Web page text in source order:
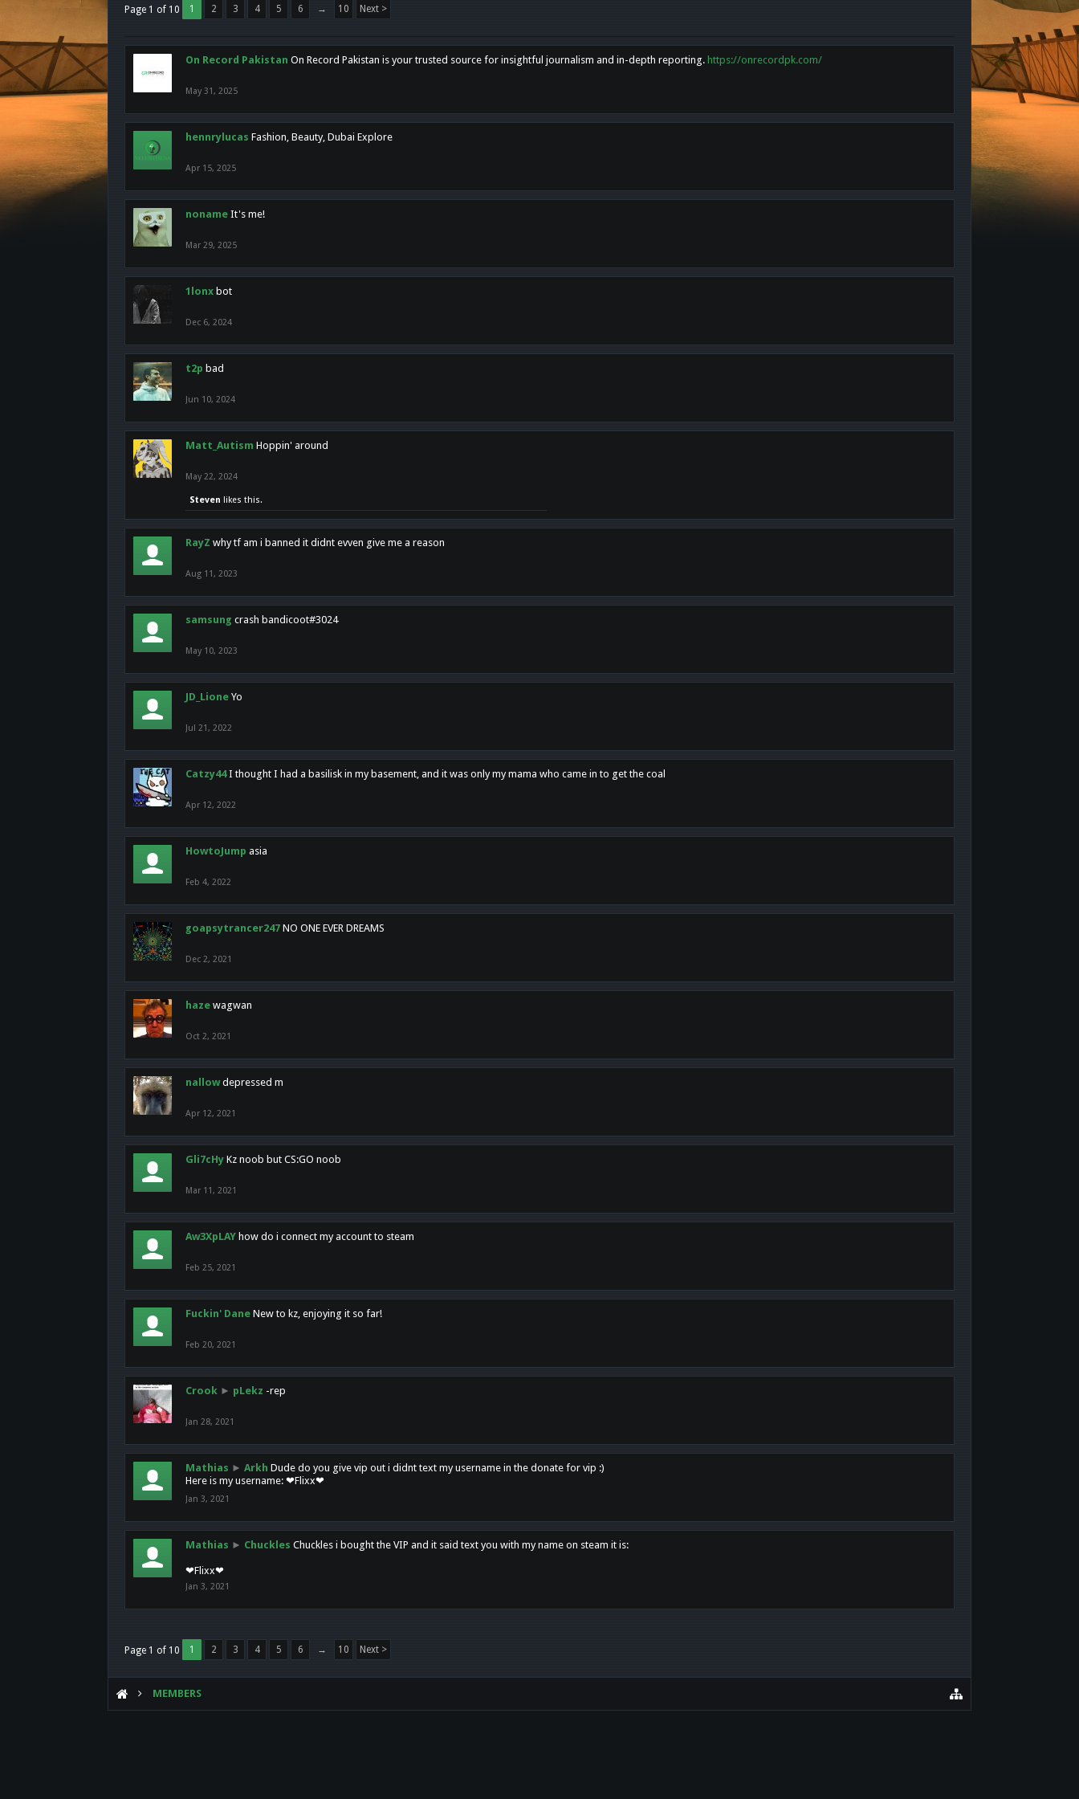
Page 1 of 10 1 2 3 4 5 6 → 10 Next >
On Record Pakistan On Record Pakistan is your trusted source for insightful journalism and in-depth reporting. https://onrecordpk.com/
May 31, 2025
hennrylucas Fashion, Beauty, Dubai Explore
Apr 15, 2025
noname It's me!
Mar 29, 2025
1lonx bot
Dec 6, 2024
t2p bad
Jun 10, 2024
Matt_Autism Hoppin' around
May 22, 2024
Steven likes this.
RayZ why tf am i banned it didnt evven give me a reason
Aug 11, 2023
samsung crash bandicoot#3024
May 10, 2023
JD_Lione Yo
Jul 21, 2022
Catzy44 I thought I had a basilisk in my basement, and it was only my mama who came in to get the coal
Apr 12, 2022
HowtoJump asia
Feb 4, 2022
goapsytrancer247 NO ONE EVER DREAMS
Dec 2, 2021
haze wagwan
Oct 2, 2021
nallow depressed m
Apr 12, 2021
Gli7cHy Kz noob but CS:GO noob
Mar 11, 2021
Aw3XpLAY how do i connect my account to steam
Feb 25, 2021
Fuckin' Dane New to kz, enjoying it so far!
Feb 20, 2021
Crook ► pLekz -rep
Jan 28, 2021
Mathias ► Arkh Dude do you give vip out i didnt text my username in the donate for vip :)
Here is my username: ❤Flixx❤
Jan 3, 2021
Mathias ► Chuckles Chuckles i bought the VIP and it said text you with my name on steam it is:
❤Flixx❤
Jan 3, 2021
Page 1 of 10 1 2 3 4 5 6 → 10 Next >
MEMBERS